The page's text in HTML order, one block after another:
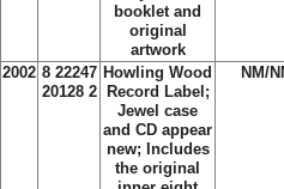
booklet and
original
artwork
2002 8 22247
20128 2
Howling Wood
Record Label;
Jewel case
and CD appear
new; Includes
the original
NM/